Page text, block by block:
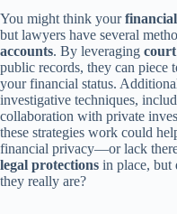
You might think your
but lawyers have several
accounts. By leveraging
public records, they can piece
your financial status.
investigative techniques,
collaboration with private
these strategies work could
financial privacy—or lack
legal protections in place,
they really are?